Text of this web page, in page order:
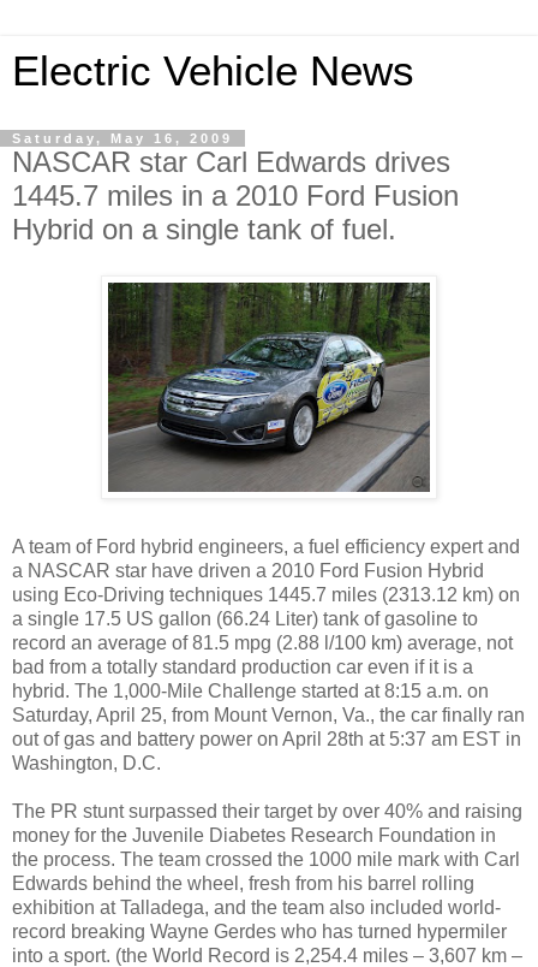
Electric Vehicle News
Saturday, May 16, 2009
NASCAR star Carl Edwards drives
1445.7 miles in a 2010 Ford Fusion
Hybrid on a single tank of fuel.
A team of Ford hybrid engineers, a fuel efficiency expert and
a NASCAR star have driven a 2010 Ford Fusion Hybrid
using Eco-Driving techniques 1445.7 miles (2313.12 km) on
a single 17.5 US gallon (66.24 Liter) tank of gasoline to
record an average of 81.5 mpg (2.88 l/100 km) average, not
bad from a totally standard production car even if it is a
hybrid. The 1,000-Mile Challenge started at 8:15 a.m. on
Saturday, April 25, from Mount Vernon, Va., the car finally ran
out of gas and battery power on April 28th at 5:37 am EST in
Washington, D.C.
The PR stunt surpassed their target by over 40% and raising
money for the Juvenile Diabetes Research Foundation in
the process. The team crossed the 1000 mile mark with Carl
Edwards behind the wheel, fresh from his barrel rolling
exhibition at Talladega, and the team also included world-
record breaking Wayne Gerdes who has turned hypermiler
into a sport. (the World Record is 2,254.4 miles – 3,607 km –